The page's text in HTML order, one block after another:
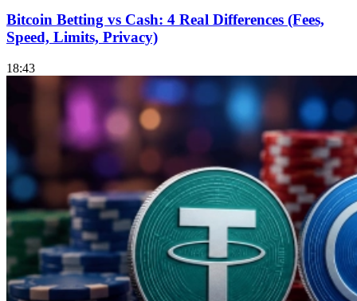
Bitcoin Betting vs Cash: 4 Real Differences (Fees,
Speed, Limits, Privacy)
18:43